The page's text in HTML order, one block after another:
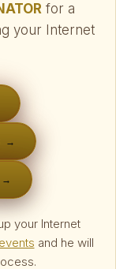
for a
your Internet
→
→
your Internet
and he will